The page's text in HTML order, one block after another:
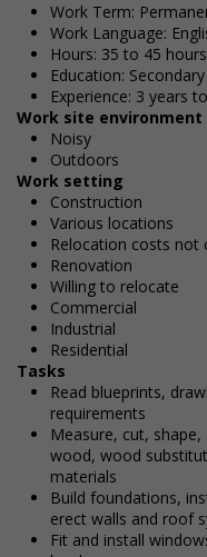
Work Term:
Work Language:
Hours: 35 to 45
Education:
Experience: 3 years
Work site environment
Noisy
Outdoors
Work setting
Construction
Various locations
Relocation costs not
Renovation
Willing to relocate
Commercial
Industrial
Residential
Tasks
Read blueprints,
requirements
Measure, cut,
wood, wood
materials
Build foundations,
erect walls and roof
Fit and install